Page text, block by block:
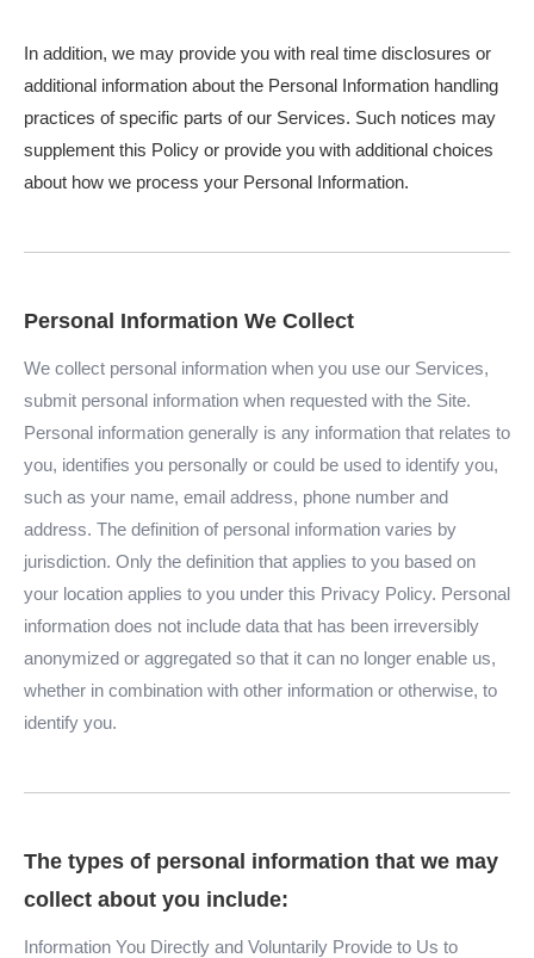
In addition, we may provide you with real time disclosures or
additional information about the Personal Information handling
practices of specific parts of our Services. Such notices may
supplement this Policy or provide you with additional choices
about how we process your Personal Information.
Personal Information We Collect
We collect personal information when you use our Services,
submit personal information when requested with the Site.
Personal information generally is any information that relates to
you, identifies you personally or could be used to identify you,
such as your name, email address, phone number and
address. The definition of personal information varies by
jurisdiction. Only the definition that applies to you based on
your location applies to you under this Privacy Policy. Personal
information does not include data that has been irreversibly
anonymized or aggregated so that it can no longer enable us,
whether in combination with other information or otherwise, to
identify you.
The types of personal information that we may
collect about you include:
Information You Directly and Voluntarily Provide to Us to